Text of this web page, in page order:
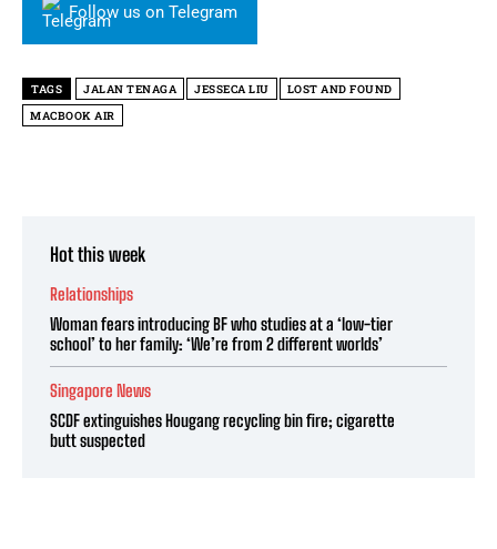
Follow us on Telegram
TAGS JALAN TENAGA JESSECA LIU
LOST AND FOUND
MACBOOK AIR
Hot this week
Relationships
Woman fears introducing BF who studies at a ‘low-tier
school’ to her family: ‘We’re from 2 different worlds’
Singapore News
SCDF extinguishes Hougang recycling bin fire; cigarette
butt suspected